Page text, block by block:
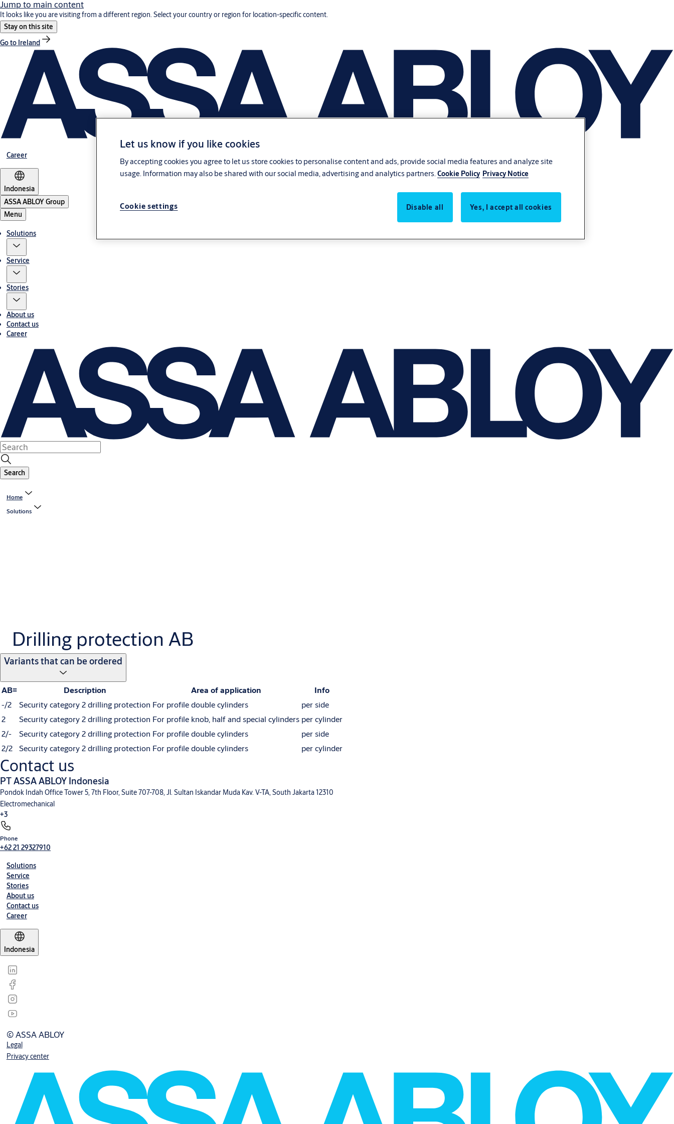
Jump to main content
It looks like you are visiting from a different region. Select your country or region for location-specific content.
Stay on this site
Go to Ireland
Career
Indonesia
ASSA ABLOY Group
Menu
Solutions
Service
Stories
About us
Contact us
Career
Search
Home
Solutions
Drilling protection AB
Variants that can be ordered
AB= Description Area of application
Info
-/2
Security category 2 drilling protection For profile double cylinders
per side
2
Security category 2 drilling protection For profile knob, half and special cylinders per cylinder
2/-
Security category 2 drilling protection For profile double cylinders
per side
2/2
Security category 2 drilling protection For profile double cylinders per cylinder
Contact us
PT ASSA ABLOY Indonesia
Pondok Indah Office Tower 5, 7th Floor, Suite 707-708, Jl. Sultan Iskandar Muda Kav. V-TA, South Jakarta 12310
Electromechanical
+3
Phone
+62 21 29327910
Solutions
Service
Stories
About us
Contact us
Career
Indonesia
© ASSA ABLOY
Legal
Privacy center
Let us know if you like cookies
By accepting cookies you agree to let us store cookies to personalise content and ads, provide social media features and analyze site
usage. Information may also be shared with our social media, advertising and analytics partners.Cookie Policy Privacy Notice
Disable all Yes, I accept all cookies
Cookie settings